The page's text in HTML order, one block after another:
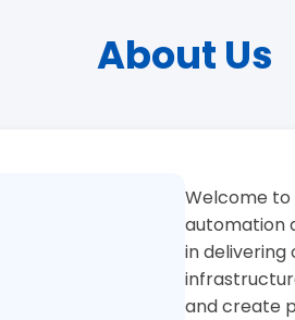
About Us
Welcome to
automation
in
and create